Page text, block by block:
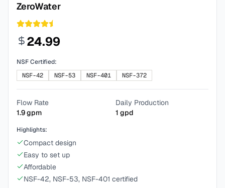
ZeroWater
24.99
NSF Certified:
NSF-42
NSF-53 NSF-401 NSF-372
Flow Rate
1.9gpm
Daily Production
1 gpd
Highlights:
Compact design
Easy to set up
Affordable
NSF-42, NSF-53, NSF-401 certified